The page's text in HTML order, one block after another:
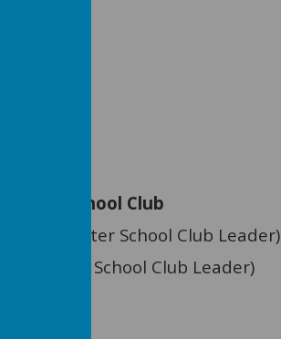
School Club
(After School Club Leader)
(Before School Club Leader)